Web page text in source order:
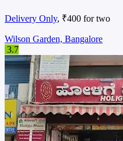
Delivery Only, ₹400 for two
Wilson Garden, Bangalore
3.7